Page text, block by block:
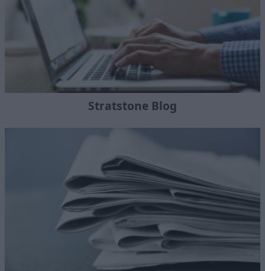
Stratstone Blog